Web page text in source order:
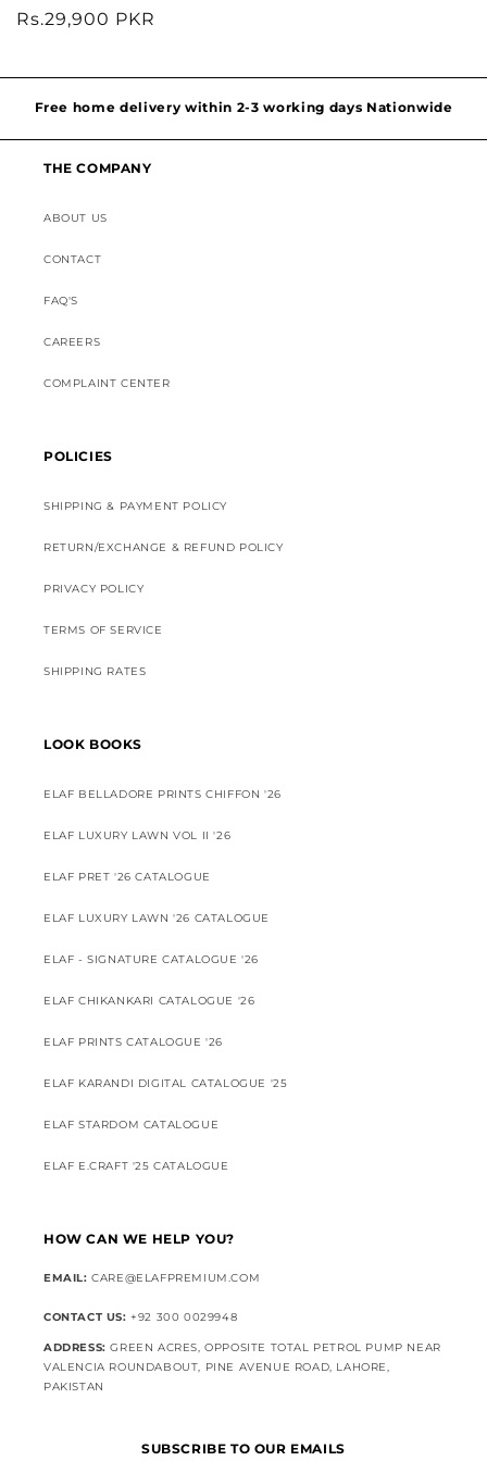
Regular
Rs.29,900 PKR
Free home delivery within 2-3 working days Nationwide
Discounted Shipping on International Orders
THE COMPANY
ABOUT US
CONTACT
FAQ'S
CAREERS
COMPLAINT CENTER
POLICIES
SHIPPING & PAYMENT POLICY
RETURN/EXCHANGE & REFUND POLICY
PRIVACY POLICY
TERMS OF SERVICE
SHIPPING RATES
LOOK BOOKS
ELAF BELLADORE PRINTS CHIFFON '26
ELAF LUXURY LAWN VOL II '26
ELAF PRET '26 CATALOGUE
ELAF LUXURY LAWN '26 CATALOGUE
ELAF - SIGNATURE CATALOGUE '26
ELAF CHIKANKARI CATALOGUE '26
ELAF PRINTS CATALOGUE '26
ELAF KARANDI DIGITAL CATALOGUE '25
ELAF STARDOM CATALOGUE
ELAF E.CRAFT '25 CATALOGUE
HOW CAN WE HELP YOU?
EMAIL: CARE@ELAFPREMIUM.COM
CONTACT US: +92 300 0029948
ADDRESS: GREEN ACRES, OPPOSITE TOTAL PETROL PUMP NEAR
VALENCIA ROUNDABOUT, PINE AVENUE ROAD, LAHORE,
PAKISTAN
SUBSCRIBE TO OUR EMAILS